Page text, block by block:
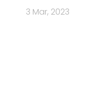
3 Mar, 2023